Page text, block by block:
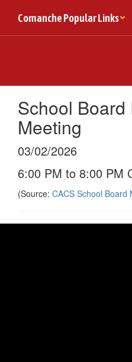
main
Comanche Popular Links
School
Meeting
03/02/2026
6:00 PM to 8:00 PM
(Source: CACS School Board